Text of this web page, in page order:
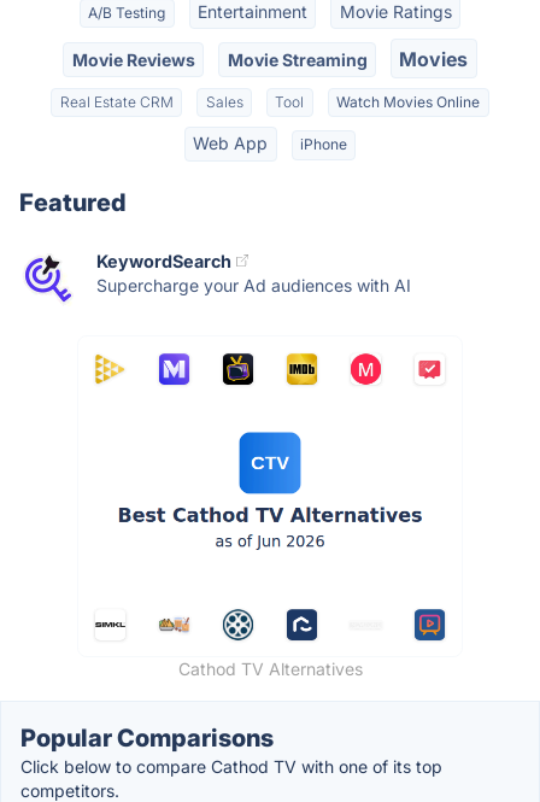
A/B Testing Entertainment Movie Ratings
Movie Reviews Movie Streaming Movies
Real Estate CRM Sales Tool Watch Movies Online
Web App iPhone
Featured
KeywordSearch
Supercharge your Ad audiences with AI
Cathod TV Alternatives
Popular Comparisons
Click below to compare Cathod TV with one of its top
competitors.